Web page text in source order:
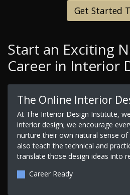
Get Started
Start an Exciting
Career in Interior
The Online Interior
At The Interior Design Institute,
interior design; we encourage
nurture their own natural sense of
also teach the technical and
translate those design ideas into
Career Ready